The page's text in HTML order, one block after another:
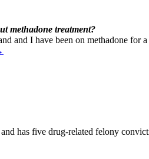
methadone treatment?
and I have been on methadone for
has five drug-related felony